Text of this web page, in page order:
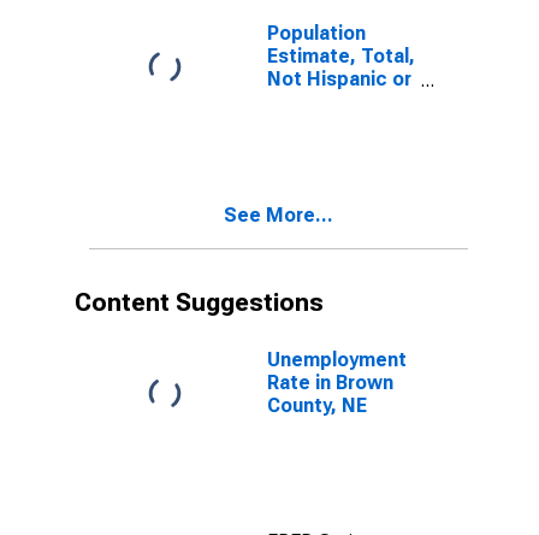
Population
Estimate, Total,
Not Hispanic or
year estimate)
See More...
Content Suggestions
Unemployment
Rate in Brown
County, NE